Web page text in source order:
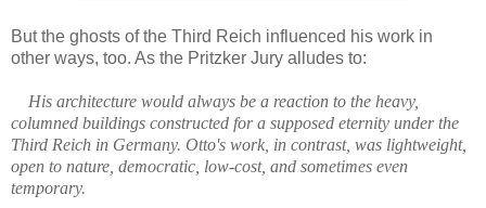
But the ghosts of the Third Reich influenced his work in
other ways, too. As the Pritzker Jury alludes to:
His architecture would always be a reaction to the heavy,
columned buildings constructed for a supposed eternity under the
Third Reich in Germany. Otto's work, in contrast, was lightweight,
open to nature, democratic, low-cost, and sometimes even
temporary.